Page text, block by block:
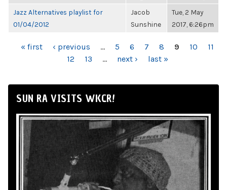
Jazz Alternatives playlist for
01/04/2012
Jacob
Sunshine
Tue, 2 May
2017, 6:26pm
PAGES
« first ‹ previous … 5 6 7 8 9 10
11
12
13 … next › last »
SUN RA VISITS WKCR!